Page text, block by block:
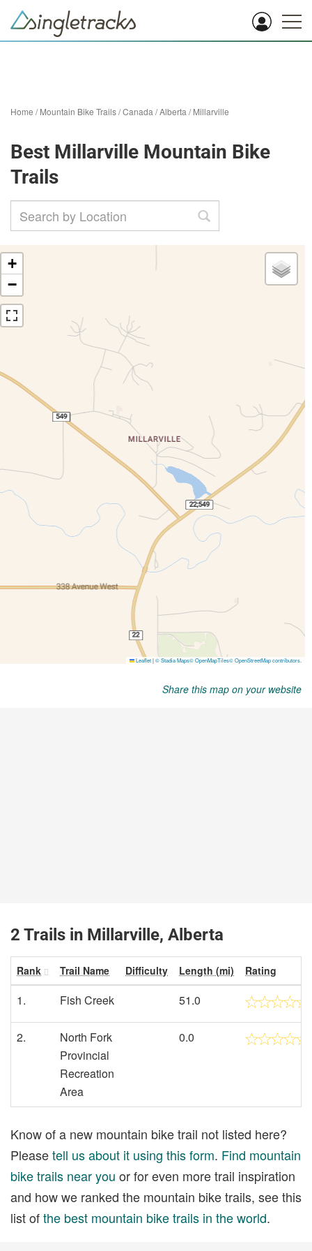
Home /Mountain Bike Trails/Canada /Alberta /Millarville
Best Millarville Mountain Bike
Trails
Share this map on your website
2 Trails in Millarville, Alberta
Rank Trail Name Difficulty Length (mi) Rating
1. Fish Creek 51.0
2.
North Fork
Provincial
Recreation
Area
0.0
Know of a new mountain bike trail not listed here?
Pleasetell us about it using this form. Find mountain
bike trails near you or for even more trail inspiration
and how we ranked the mountain bike trails, see this
list ofthe best mountain bike trails in the world.